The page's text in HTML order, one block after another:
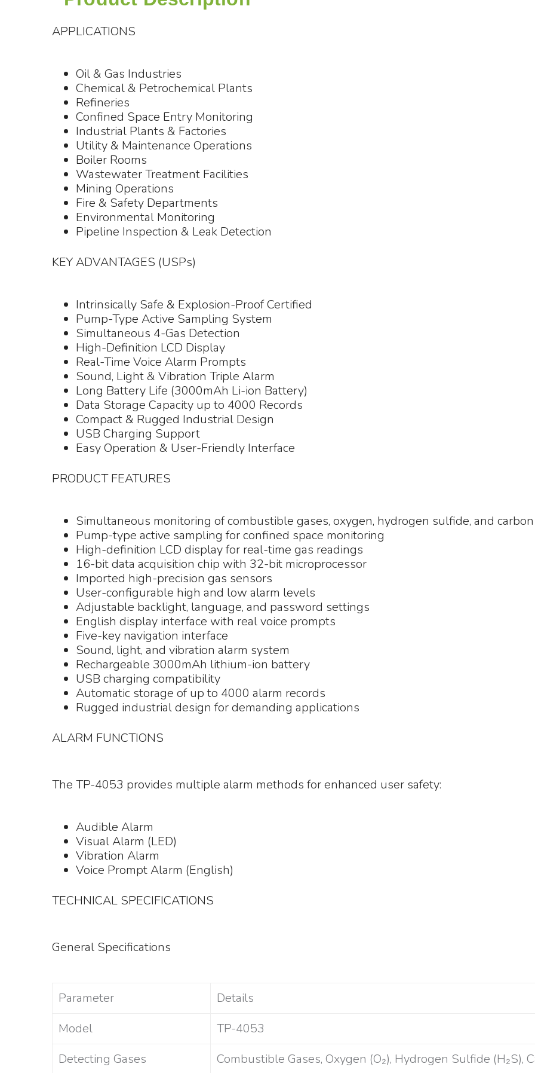
APPLICATIONS
Oil & Gas Industries
Chemical & Petrochemical Plants
Refineries
Confined Space Entry Monitoring
Industrial Plants & Factories
Utility & Maintenance Operations
Boiler Rooms
Wastewater Treatment Facilities
Mining Operations
Fire & Safety Departments
Environmental Monitoring
Pipeline Inspection & Leak Detection
KEY ADVANTAGES (USPs)
Intrinsically Safe & Explosion-Proof Certified
Pump-Type Active Sampling System
Simultaneous 4-Gas Detection
High-Definition LCD Display
Real-Time Voice Alarm Prompts
Sound, Light & Vibration Triple Alarm
Long Battery Life (3000mAh Li-ion Battery)
Data Storage Capacity up to 4000 Records
Compact & Rugged Industrial Design
USB Charging Support
Easy Operation & User-Friendly Interface
PRODUCT FEATURES
Simultaneous monitoring of combustible gases, oxygen, hydrogen sulfide, and
Pump-type active sampling for confined space monitoring
High-definition LCD display for real-time gas readings
16-bit data acquisition chip with 32-bit microprocessor
Imported high-precision gas sensors
User-configurable high and low alarm levels
Adjustable backlight, language, and password settings
English display interface with real voice prompts
Five-key navigation interface
Sound, light, and vibration alarm system
Rechargeable 3000mAh lithium-ion battery
USB charging compatibility
Automatic storage of up to 4000 alarm records
Rugged industrial design for demanding applications
ALARM FUNCTIONS
The TP-4053 provides multiple alarm methods for enhanced user safety:
Audible Alarm
Visual Alarm (LED)
Vibration Alarm
Voice Prompt Alarm (English)
TECHNICAL SPECIFICATIONS
General Specifications
Parameter
Details
Model
TP-4053
Detecting Gases
Combustible Gases, Oxygen (O₂), Hydrogen Sulfide (H₂S),